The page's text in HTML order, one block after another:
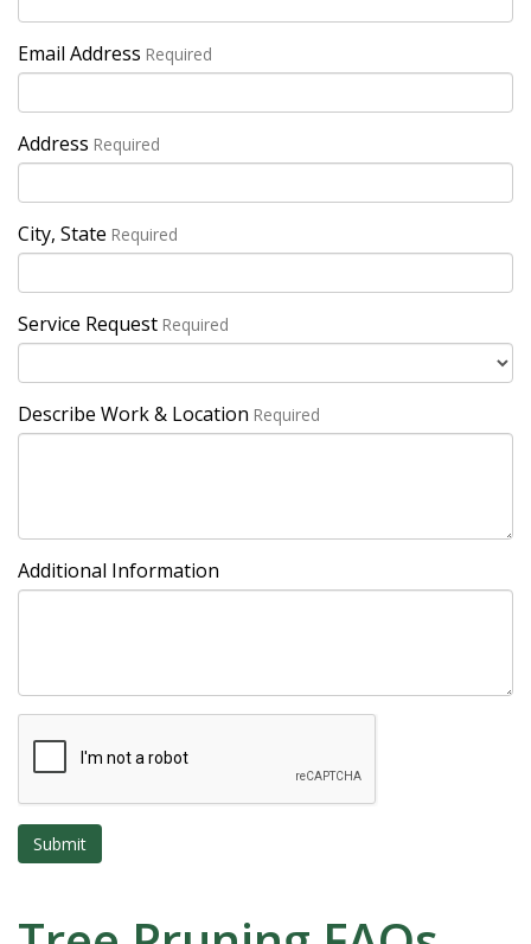
Email Address Required
Address Required
City, State Required
Service Request Required
Describe Work & Location Required
Additional Information